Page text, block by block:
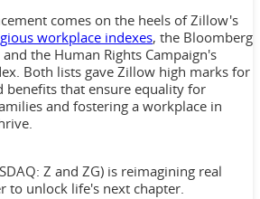
comes on the heels of Zillow's
workplace indexes, the Bloomberg
the Human Rights Campaign's
Both lists gave Zillow high marks for
benefits that ensure equality for
and fostering a workplace in
Z and ZG) is reimagining real
to unlock life's next chapter.